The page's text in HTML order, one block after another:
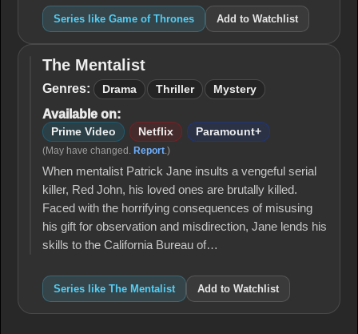
Series like Game of Thrones Add to Watchlist
The
Mentalist
The Mentalist
Genres: Drama Thriller Mystery
Available on:
Prime Video Netflix Paramount+
(May have changed. Report.)
When mentalist Patrick Jane insults a vengeful serial
killer, Red John, his loved ones are brutally killed.
Faced with the horrifying consequences of misusing
his gift for observation and misdirection, Jane lends his
skills to the California Bureau of…
Series like The Mentalist Add to Watchlist